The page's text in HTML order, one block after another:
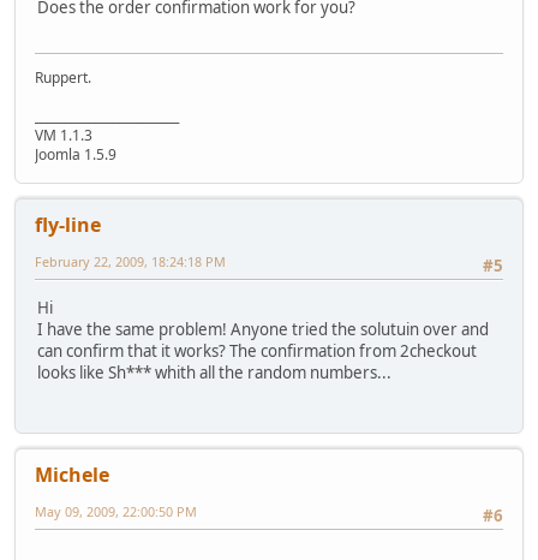
Does the order confirmation work for you?
Ruppert.
VM 1.1.3
Joomla 1.5.9
fly-line
#5
February 22, 2009, 18:24:18 PM
Hi
I have the same problem! Anyone tried the solutuin over and
can confirm that it works? The confirmation from 2checkout
looks like Sh*** whith all the random numbers...
Michele
#6
May 09, 2009, 22:00:50 PM